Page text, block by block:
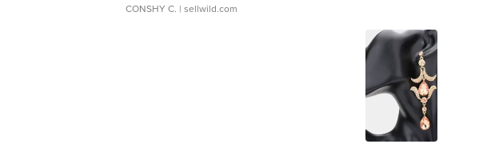
CONSHY C. | sellwild.com